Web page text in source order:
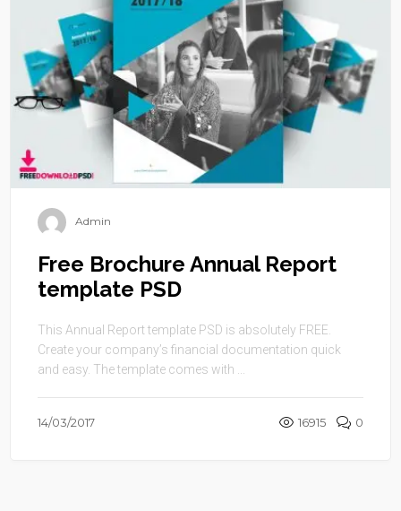
Admin
Free Brochure Annual Report
template PSD
This Annual Report template PSD is absolutely FREE.
Create your company’s financial documentation quick
and easy. The template comes with ...
14/03/2017 16915 0